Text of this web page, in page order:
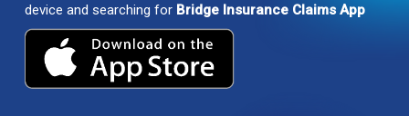
device and searching for Bridge Insurance Claims App